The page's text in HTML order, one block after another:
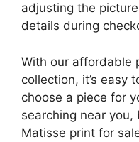
adjusting the
details during
With our affordable
collection, it’s easy
choose a piece for
searching near you,
Matisse print for